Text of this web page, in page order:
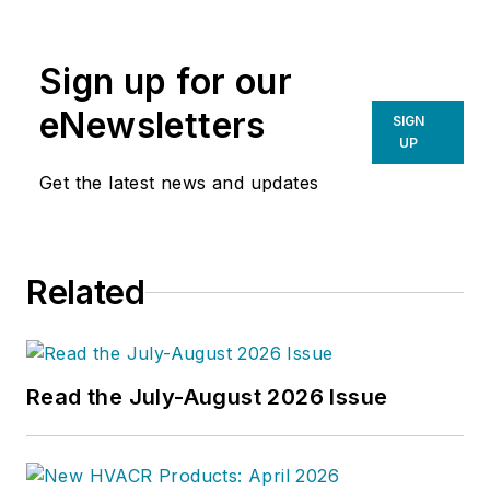
Sign up for our
eNewsletters
Get the latest news and updates
SIGN
UP
Related
Read the July-August 2026 Issue